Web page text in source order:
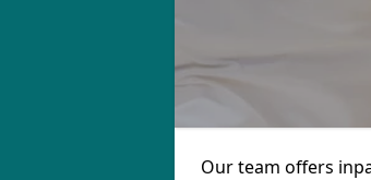
Our team offers